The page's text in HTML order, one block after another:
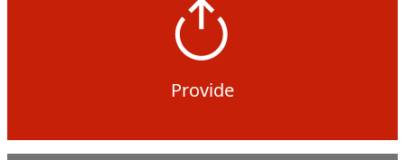
Provide